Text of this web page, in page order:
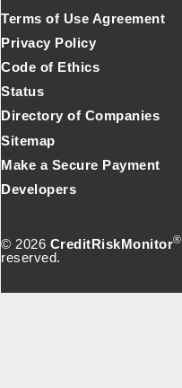
© 2026 CreditRiskMonitor®
reserved.
Terms of Use Agreement
Privacy Policy
Code of Ethics
Status
Directory of Companies
Sitemap
Make a Secure Payment
Developers